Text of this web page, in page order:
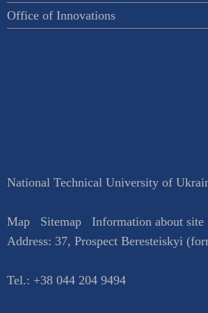
Office of Innovations
National Technical University of
Map Sitemap
Information about site
Address: 37, Prospect Beresteiskyi
Tel.: +38 044 204 9494